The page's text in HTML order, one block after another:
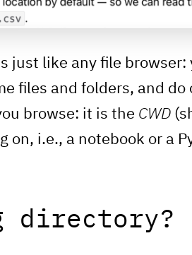
just like any file
files and folders, and
browse: it is the CWD
on, i.e., a notebook or a
directory?